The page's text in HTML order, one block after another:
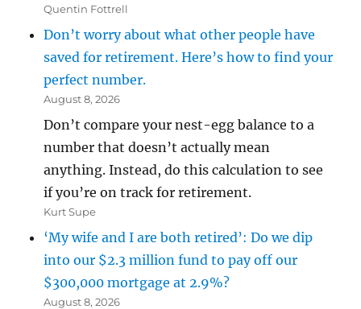
Quentin Fottrell
Don’t worry about what other people have
saved for retirement. Here’s how to find your
perfect number.
August 8, 2026
Don’t compare your nest-egg balance to a
number that doesn’t actually mean
anything. Instead, do this calculation to see
if you’re on track for retirement.
Kurt Supe
‘My wife and I are both retired’: Do we dip
into our $2.3 million fund to pay off our
$300,000 mortgage at 2.9%?
August 8, 2026